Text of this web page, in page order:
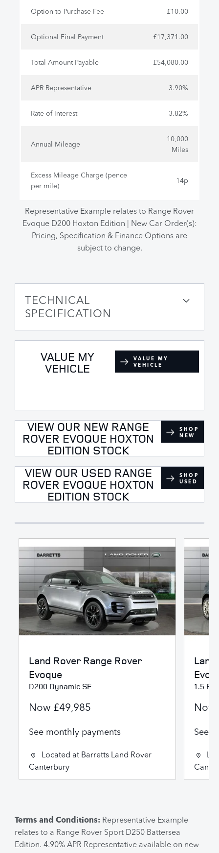
Option to Purchase Fee £10.00
Optional Final Payment £17,371.00
Total Amount Payable £54,080.00
APR Representative 3.90%
Rate of Interest 3.82%
Annual Mileage
10,000
Miles
Excess Mileage Charge (pence
per mile)
14p
Representative Example relates to Range Rover
Evoque D200 Hoxton Edition | New Car Order(s):
Pricing, Specification & Finance Options are
subject to change.
TECHNICAL
SPECIFICATION
VALUE MY
VEHICLE
VALUE MY
VEHICLE
VIEW OUR NEW RANGE
ROVER EVOQUE HOXTON
EDITION STOCK
SHOP
NEW
VIEW OUR USED RANGE
ROVER EVOQUE HOXTON
EDITION STOCK
SHOP
USED
Land Rover Range Rover
Evoque
D200 Dynamic SE
Now £49,985
See monthly payments
Located at Barretts Land Rover
Canterbury
1.5
Now
See
Terms and Conditions: Representative Example
relates to a Range Rover Sport D250 Battersea
Edition. 4.90% APR Representative available on new